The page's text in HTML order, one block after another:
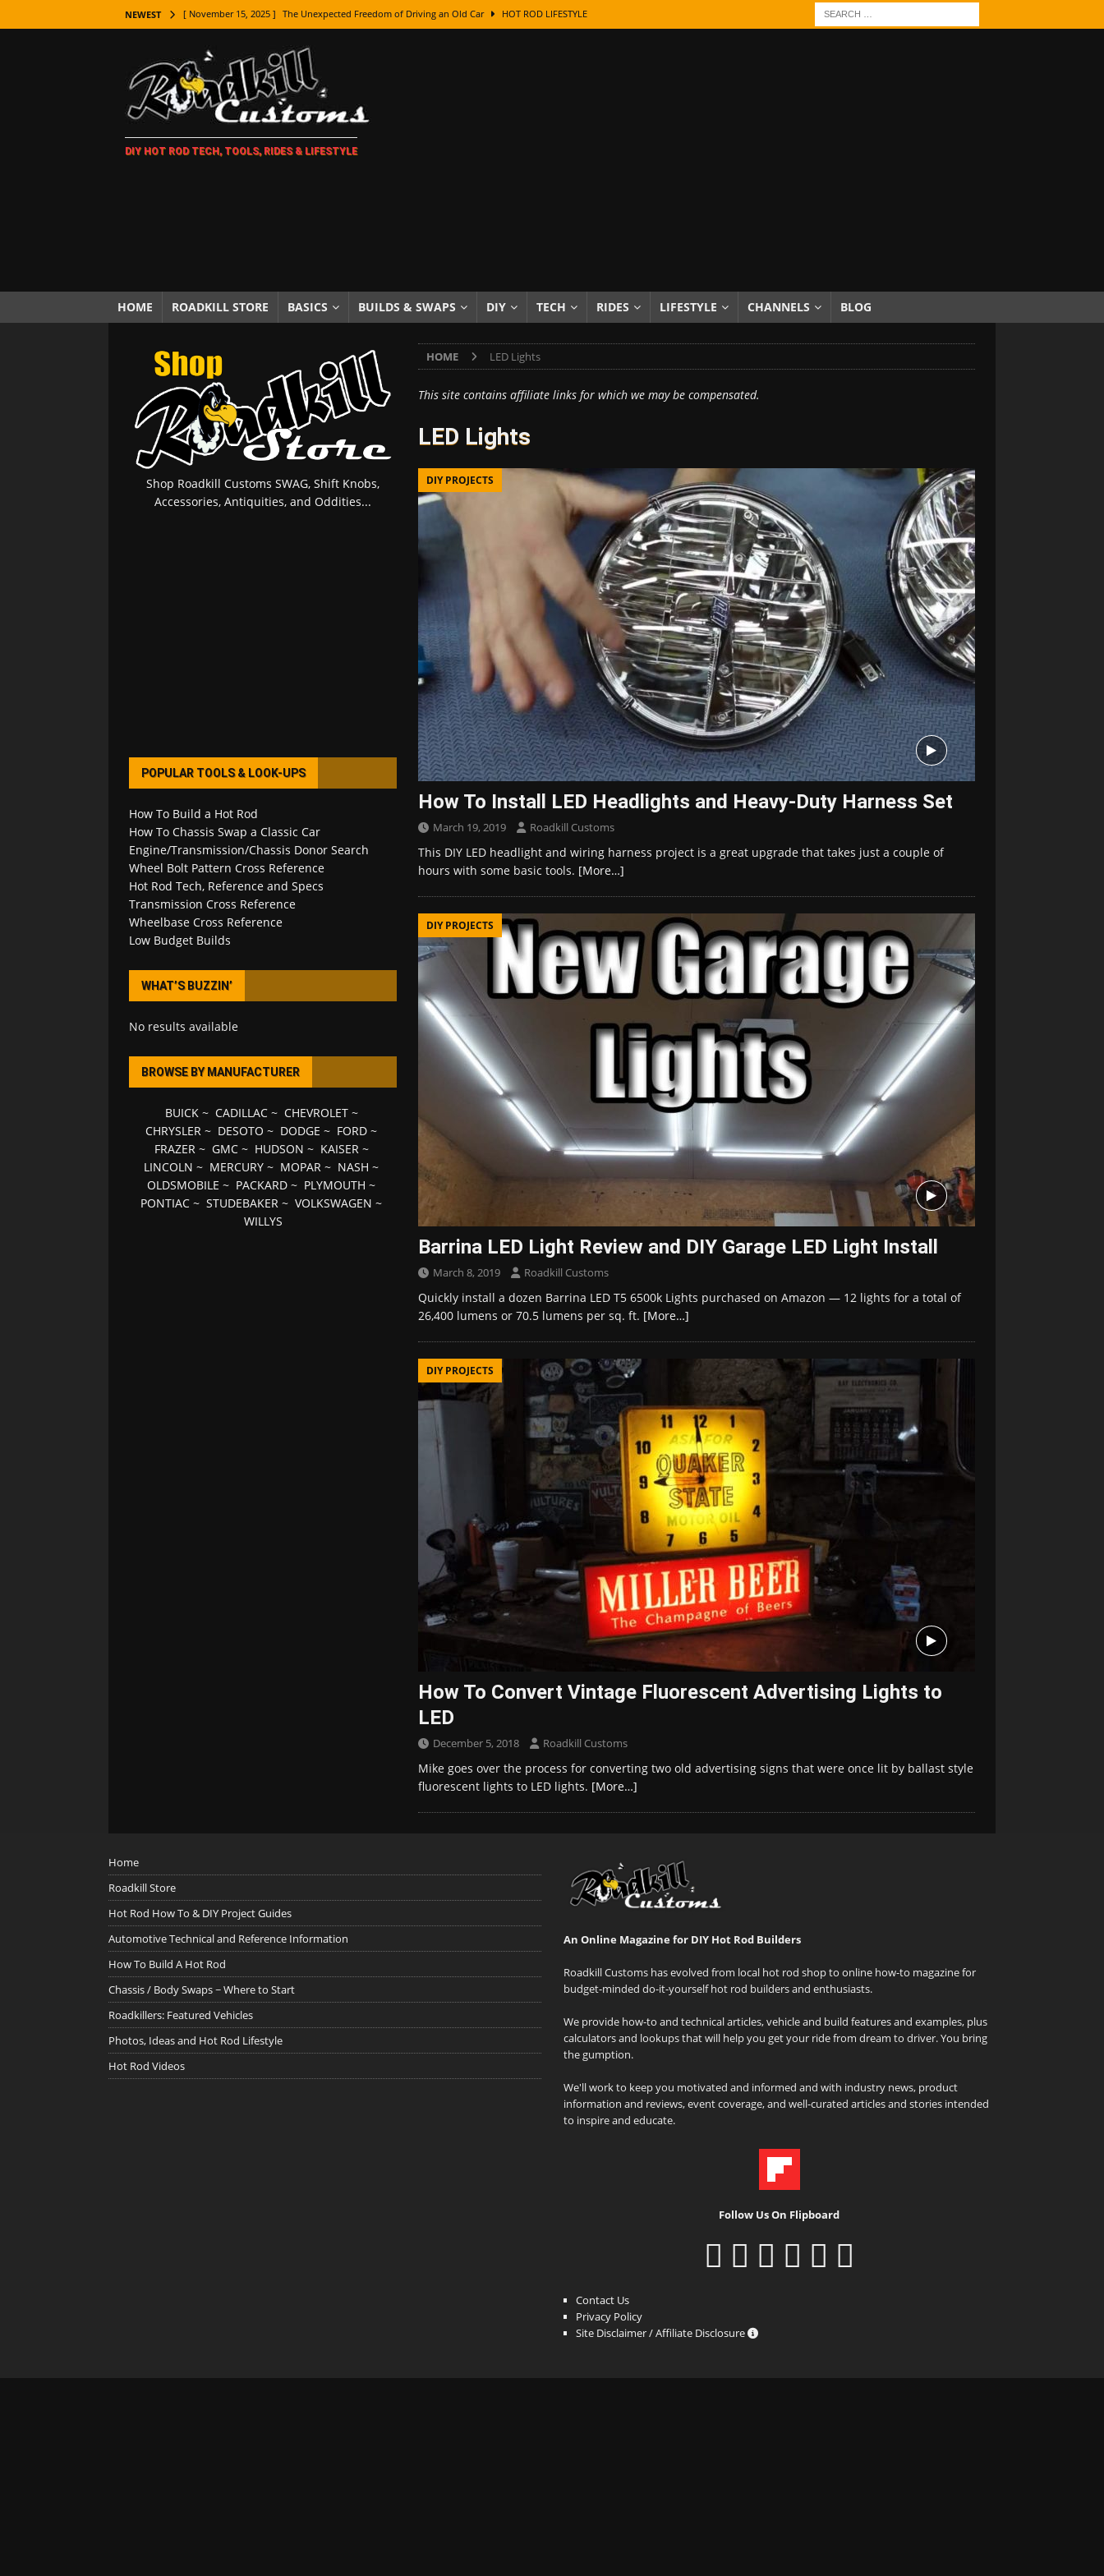
NEWEST [ November 15, 2025 ] The Unexpected Freedom of Driving an Old Car HOT ROD LIFESTYLE
[ November 7, 2025 ] How Every Car Brand Got Its Name: The Fascinating Origins Behind the Badges
LIFESTYLE
[ November 5, 2025 ] How To Paint Distressed Lettering, Plus Gold Leafing Tips
[ October 21, 2025 ] Amazing Wheel Restoration From Super Rusty To Mirror Chrome
[ October 5, 2025 ] Fuel Stabilizer Showdown: The Results of a 5-Year Experiment PRODUCTS & REVIEWS
[ November 18, 2025 ] Paint Then Assemble or Assemble Then Paint? HOW TO & DIY
DIY HOT ROD TECH, TOOLS, RIDES & LIFESTYLE
HOME ROADKILL STORE BASICS BUILDS & SWAPS DIY TECH RIDES LIFESTYLE CHANNELS BLOG
HOME LED Lights
This site contains affiliate links for which we may be compensated.
LED Lights
DIY PROJECTS
How To Install LED Headlights and Heavy-Duty Harness Set
March 19, 2019 Roadkill Customs
This DIY LED headlight and wiring harness project is a great upgrade that takes just a couple of
hours with some basic tools. [More…]
DIY PROJECTS
Barrina LED Light Review and DIY Garage LED Light Install
March 8, 2019 Roadkill Customs
Quickly install a dozen Barrina LED T5 6500k Lights purchased on Amazon — 12 lights for a total of
26,400 lumens or 70.5 lumens per sq. ft. [More…]
DIY PROJECTS
How To Convert Vintage Fluorescent Advertising Lights to
LED
December 5, 2018 Roadkill Customs
Mike goes over the process for converting two old advertising signs that were once lit by ballast style
fluorescent lights to LED lights. [More…]
Shop Roadkill Customs SWAG, Shift Knobs,
Accessories, Antiquities, and Oddities...
POPULAR TOOLS & LOOK-UPS
How To Build a Hot Rod
How To Chassis Swap a Classic Car
Engine/Transmission/Chassis Donor Search
Wheel Bolt Pattern Cross Reference
Hot Rod Tech, Reference and Specs
Transmission Cross Reference
Wheelbase Cross Reference
Low Budget Builds
WHAT’S BUZZIN’
No results available
BROWSE BY MANUFACTURER
BUICK~ CADILLAC~ CHEVROLET~
CHRYSLER ~ DESOTO ~ DODGE ~ FORD ~
FRAZER~ GMC~ HUDSON ~ KAISER~
LINCOLN ~ MERCURY ~ MOPAR ~ NASH ~
OLDSMOBILE ~ PACKARD ~ PLYMOUTH ~
PONTIAC ~STUDEBAKER ~VOLKSWAGEN ~
WILLYS
Home
Roadkill Store
Hot Rod How To & DIY Project Guides
Automotive Technical and Reference Information
How To Build A Hot Rod
Chassis / Body Swaps ~ Where to Start
Roadkillers: Featured Vehicles
Photos, Ideas and Hot Rod Lifestyle
Hot Rod Videos
An Online Magazine for DIY Hot Rod Builders
Roadkill Customs has evolved from local hot rod shop to online how-to magazine for
budget-minded do-it-yourself hot rod builders and enthusiasts.
We provide how-to and technical articles, vehicle and build features and examples, plus
calculators and lookups that will help you get your ride from dream to driver. You bring
the gumption.
We'll work to keep you motivated and informed and with industry news, product
information and reviews, event coverage, and well-curated articles and stories intended
to inspire and educate.
Follow Us On Flipboard
Contact Us
Privacy Policy
Site Disclaimer / Affiliate Disclosure